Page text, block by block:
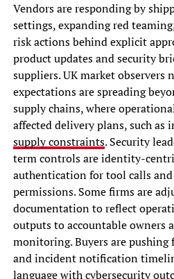
Vendors are responding by
settings, expanding red
risk actions behind explicit
product updates and security
suppliers. UK market observers
expectations are spreading
supply chains, where
affected delivery plans, such as
supply constraints. Security
term controls are identity-
authentication for tool calls
permissions. Some firms are
documentation to reflect
outputs to accountable owners
monitoring. Buyers are
and incident notification
language with cybersecurity